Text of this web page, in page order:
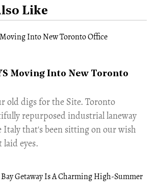
Like
Moving Into New Toronto
old digs for the Site. Toronto
repurposed industrial laneway
that's been sitting on our wish
eyes.